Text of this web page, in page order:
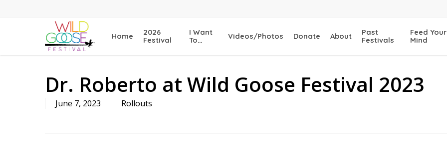
to
Home
2026
Festival
I Want
To…
Videos/Photos Donate About
Past
Festivals
Feed Your
Mind
Dr. Roberto at Wild Goose Festival 2023
June 7, 2023 Rollouts